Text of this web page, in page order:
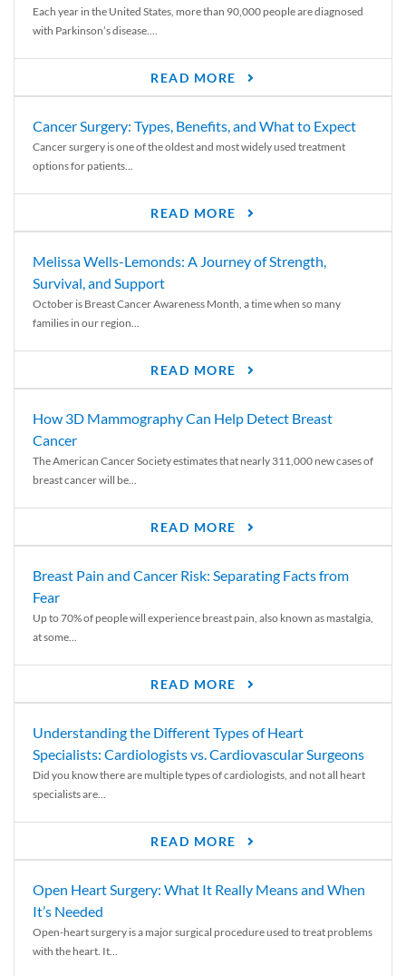
Each year in the United States, more than 90,000 people are diagnosed
with Parkinson’s disease....
READ MORE
Cancer Surgery: Types, Benefits, and What to Expect
Cancer surgery is one of the oldest and most widely used treatment
options for patients...
READ MORE
Melissa Wells-Lemonds: A Journey of Strength,
Survival, and Support
October is Breast Cancer Awareness Month, a time when so many
families in our region...
READ MORE
How 3D Mammography Can Help Detect Breast
Cancer
The American Cancer Society estimates that nearly 311,000 new cases of
breast cancer will be...
READ MORE
Breast Pain and Cancer Risk: Separating Facts from
Fear
Up to 70% of people will experience breast pain, also known as mastalgia,
at some...
READ MORE
Understanding the Different Types of Heart
Specialists: Cardiologists vs. Cardiovascular Surgeons
Did you know there are multiple types of cardiologists, and not all heart
specialists are...
READ MORE
Open Heart Surgery: What It Really Means and When
It’s Needed
Open-heart surgery is a major surgical procedure used to treat problems
with the heart. It...